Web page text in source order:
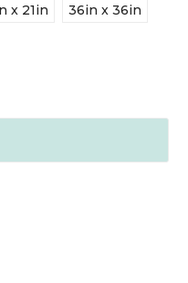
x 21in
36in x 36in